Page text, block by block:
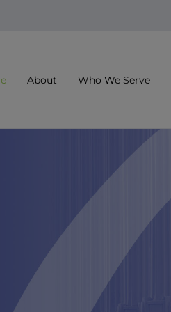
About Who We Serve